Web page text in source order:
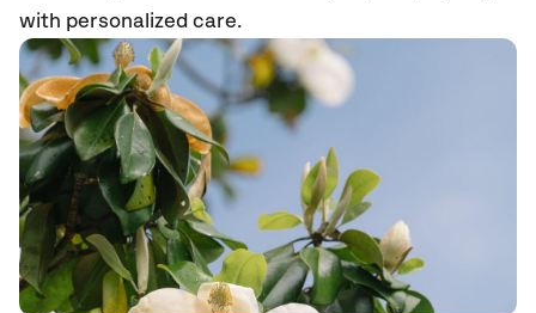
with personalized care.